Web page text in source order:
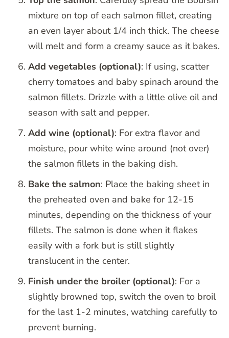
mixture on top of each salmon fillet, creating
an even layer about 1/4 inch thick. The cheese
will melt and form a creamy sauce as it bakes.
Add vegetables (optional): If using, scatter
cherry tomatoes and baby spinach around the
salmon fillets. Drizzle with a little olive oil and
season with salt and pepper.
Add wine (optional): For extra flavor and
moisture, pour white wine around (not over)
the salmon fillets in the baking dish.
Bake the salmon: Place the baking sheet in
the preheated oven and bake for 12-15
minutes, depending on the thickness of your
fillets. The salmon is done when it flakes
easily with a fork but is still slightly
translucent in the center.
Finish under the broiler (optional): For a
slightly browned top, switch the oven to broil
for the last 1-2 minutes, watching carefully to
prevent burning.